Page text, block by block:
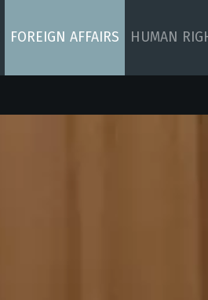
FOREIGN AFFAIRS HUMAN